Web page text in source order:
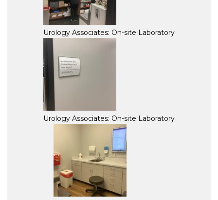
Urology Associates: On-site Laboratory
Urology Associates: On-site Laboratory